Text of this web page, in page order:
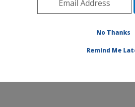
Plains Area»
» Research Projects
No Thanks
Remind Me